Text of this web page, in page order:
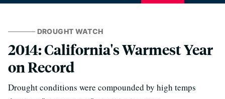
DROUGHT WATCH
2014: California's Warmest Year
on Record
Drought conditions were compounded by high temps